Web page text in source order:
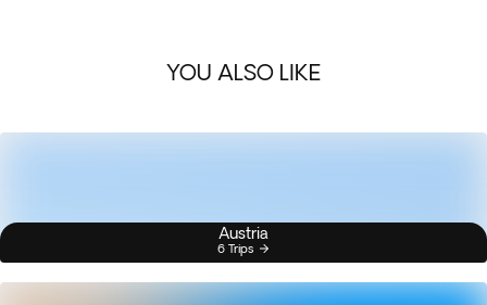
YOU ALSO LIKE
Austria
6 Trips